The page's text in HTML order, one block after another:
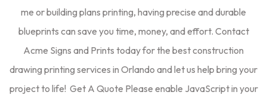
me or building plans printing, having precise and durable
blueprints can save you time, money, and effort. Contact
Acme Signs and Prints today for the best construction
drawing printing services in Orlando and let us help bring your
project to life! Get A Quote Please enable JavaScript in your